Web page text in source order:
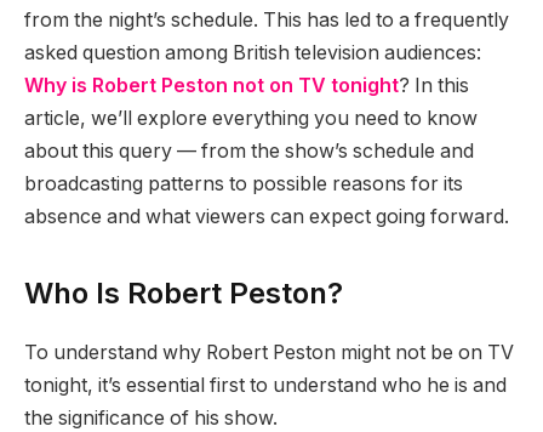
from the night’s schedule. This has led to a frequently
asked question among British television audiences:
Why is Robert Peston not on TV tonight? In this
article, we’ll explore everything you need to know
about this query — from the show’s schedule and
broadcasting patterns to possible reasons for its
absence and what viewers can expect going forward.
Who Is Robert Peston?
To understand why Robert Peston might not be on TV
tonight, it’s essential first to understand who he is and
the significance of his show.